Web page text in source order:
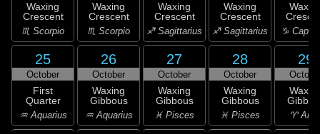
Waxing
Crescent
♏ Scorpio
Waxing
Crescent
♏ Scorpio
Waxing
Crescent
♐ Sagittarius
Waxing
Crescent
♐ Sagittarius ♑
25
October
First
Quarter
♒ Aquarius
26
October
Waxing
Gibbous
♒ Aquarius
27
October
Waxing
Gibbous
♓ Pisces
28
October
Waxing
Gibbous
♓ Pisces
29
♈